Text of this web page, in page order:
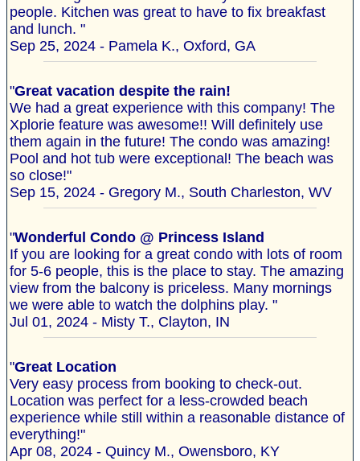
people. Kitchen was great to have to fix breakfast
and lunch. "
Sep 25, 2024 - Pamela K., Oxford, GA
"Great vacation despite the rain!
We had a great experience with this company! The
Xplorie feature was awesome!! Will definitely use
them again in the future! The condo was amazing!
Pool and hot tub were exceptional! The beach was
so close!"
Sep 15, 2024 - Gregory M., South Charleston, WV
"Wonderful Condo @ Princess Island
If you are looking for a great condo with lots of room
for 5-6 people, this is the place to stay. The amazing
view from the balcony is priceless. Many mornings
we were able to watch the dolphins play. "
Jul 01, 2024 - Misty T., Clayton, IN
"Great Location
Very easy process from booking to check-out.
Location was perfect for a less-crowded beach
experience while still within a reasonable distance of
everything!"
Apr 08, 2024 - Quincy M., Owensboro, KY